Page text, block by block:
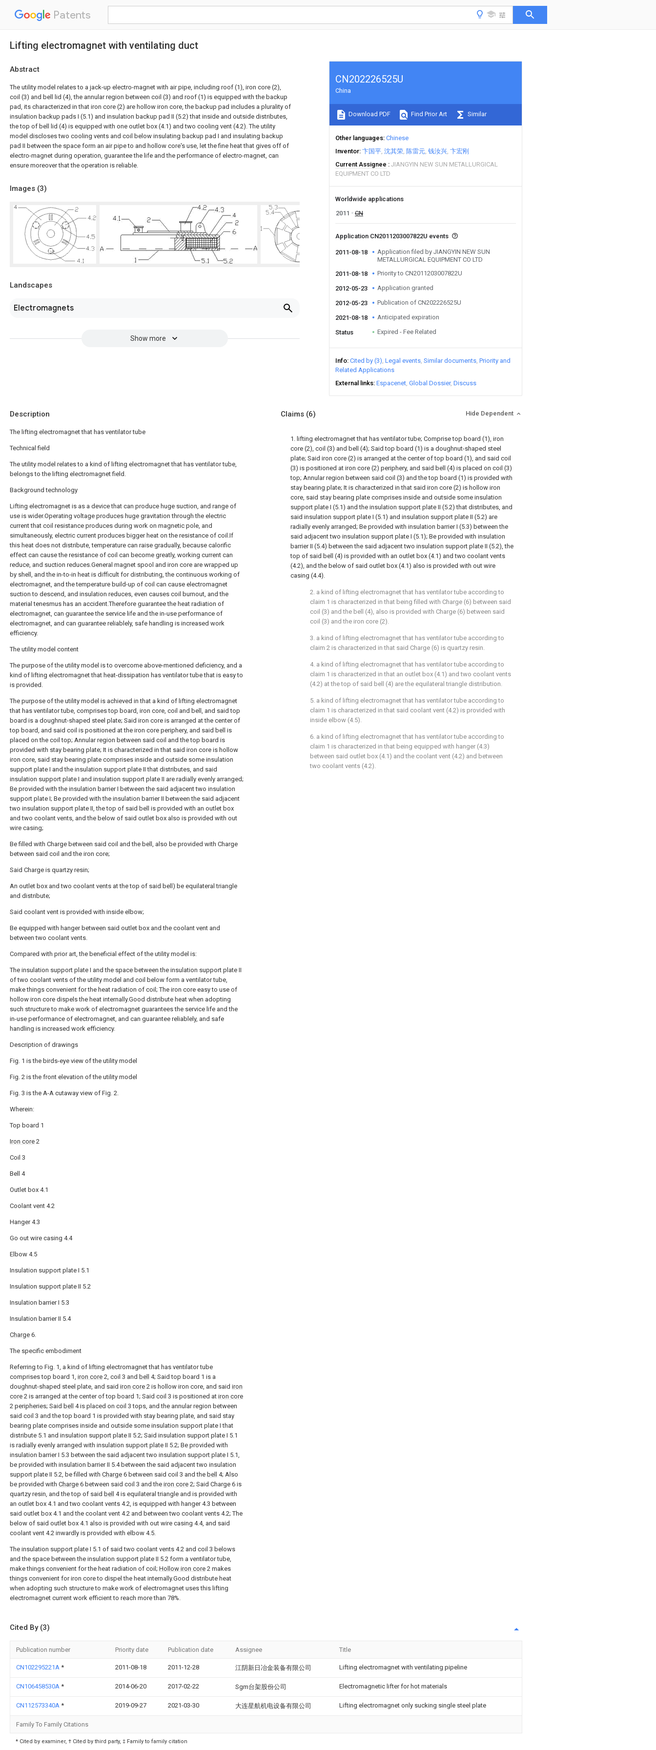
Patents
Lifting electromagnet with ventilating duct
Abstract
The utility model relates to a jack-up electro-magnet with air pipe, including roof (1), iron core (2),
coil (3) and bell lid (4), the annular region between coil (3) and roof (1) is equipped with the backup
pad, its characterized in that iron core (2) are hollow iron core, the backup pad includes a plurality of
insulation backup pads I (5.1) and insulation backup pad II (5.2) that inside and outside distributes,
the top of bell lid (4) is equipped with one outlet box (4.1) and two cooling vent (4.2). The utility
model discloses two cooling vents and coil below insulating backup pad I and insulating backup
pad II between the space form an air pipe to and hollow core's use, let the fine heat that gives off of
electro-magnet during operation, guarantee the life and the performance of electro-magnet, can
ensure moreover that the operation is reliable.
Images (3)
Landscapes
Electromagnets
Show more
CN202226525U
China
Download PDF Find Prior Art Similar
Other languages Chinese
Inventor 卞国平 沈其荣 陈雷元 钱汝兴 卞宏刚
Current Assignee
JIANGYIN NEW SUN METALLURGICAL
EQUIPMENT CO LTD
Worldwide applications
2011
CN
Application CN2011203007822U events
2011-08-18
Application filed by JIANGYIN NEW SUN
METALLURGICAL EQUIPMENT CO LTD
2011-08-18
Priority to CN2011203007822U
2012-05-23 Application granted
2012-05-23 Publication of CN202226525U
2021-08-18 Anticipated expiration
Status Expired - Fee Related
Info Cited by (3) Legal events Similar documents Priority and
Related Applications
External links Espacenet Global Dossier Discuss
Description
The lifting electromagnet that has ventilator tube
Technical field
The utility model relates to a kind of lifting electromagnet that has ventilator tube,
belongs to the lifting electromagnet field.
Background technology
Lifting electromagnet is as a device that can produce huge suction, and range of
use is wider.Operating voltage produces huge gravitation through the electric
current that coil resistance produces during work on magnetic pole, and
simultaneously, electric current produces bigger heat on the resistance of coil.If
this heat does not distribute, temperature can raise gradually, because calorific
effect can cause the resistance of coil can become greatly, working current can
reduce, and suction reduces.General magnet spool and iron core are wrapped up
by shell, and the in-to-in heat is difficult for distributing, the continuous working of
electromagnet, and the temperature build-up of coil can cause electromagnet
suction to descend, and insulation reduces, even causes coil burnout, and the
material tenesmus has an accident.Therefore guarantee the heat radiation of
electromagnet, can guarantee the service life and the in-use performance of
electromagnet, and can guarantee reliablely, safe handling is increased work
efficiency.
The utility model content
The purpose of the utility model is to overcome above-mentioned deficiency, and a
kind of lifting electromagnet that heat-dissipation has ventilator tube that is easy to
is provided.
The purpose of the utility model is achieved in that a kind of lifting electromagnet
that has ventilator tube, comprises top board, iron core, coil and bell, and said top
board is a doughnut-shaped steel plate; Said iron core is arranged at the center of
top board, and said coil is positioned at the iron core periphery, and said bell is
placed on the coil top; Annular region between said coil and the top board is
provided with stay bearing plate; It is characterized in that said iron core is hollow
iron core, said stay bearing plate comprises inside and outside some insulation
support plate I and the insulation support plate II that distributes, and said
insulation support plate I and insulation support plate II are radially evenly arranged;
Be provided with the insulation barrier I between the said adjacent two insulation
support plate I; Be provided with the insulation barrier II between the said adjacent
two insulation support plate II, the top of said bell is provided with an outlet box
and two coolant vents, and the below of said outlet box also is provided with out
wire casing;
Be filled with Charge between said coil and the bell, also be provided with Charge
between said coil and the iron core;
Said Charge is quartzy resin;
An outlet box and two coolant vents at the top of said bell) be equilateral triangle
and distribute;
Said coolant vent is provided with inside elbow;
Be equipped with hanger between said outlet box and the coolant vent and
between two coolant vents.
Compared with prior art, the beneficial effect of the utility model is:
The insulation support plate I and the space between the insulation support plate II
of two coolant vents of the utility model and coil below form a ventilator tube,
make things convenient for the heat radiation of coil; The iron core easy to use of
hollow iron core dispels the heat internally.Good distribute heat when adopting
such structure to make work of electromagnet guarantees the service life and the
in-use performance of electromagnet, and can guarantee reliablely, and safe
handling is increased work efficiency.
Description of drawings
Fig. 1 is the birds-eye view of the utility model
Fig. 2 is the front elevation of the utility model
Fig. 3 is the A-A cutaway view of Fig. 2.
Wherein:
Top board 1
Iron core 2
Coil 3
Bell 4
Outlet box 4.1
Coolant vent 4.2
Hanger 4.3
Go out wire casing 4.4
Elbow 4.5
Insulation support plate I 5.1
Insulation support plate II 5.2
Insulation barrier I 5.3
Insulation barrier II 5.4
Charge 6.
The specific embodiment
Referring to Fig. 1, a kind of lifting electromagnet that has ventilator tube
comprises top board 1, iron core 2, coil 3 and bell 4; Said top board 1 is a
doughnut-shaped steel plate, and said iron core 2 is hollow iron core, and said iron
core 2 is arranged at the center of top board 1; Said coil 3 is positioned at iron core
2 peripheries; Said bell 4 is placed on coil 3 tops, and the annular region between
said coil 3 and the top board 1 is provided with stay bearing plate, and said stay
bearing plate comprises inside and outside some insulation support plate I that
distribute 5.1 and insulation support plate II 5.2; Said insulation support plate I 5.1
is radially evenly arranged with insulation support plate II 5.2; Be provided with
insulation barrier I 5.3 between the said adjacent two insulation support plate I 5.1,
be provided with insulation barrier II 5.4 between the said adjacent two insulation
support plate II 5.2, be filled with Charge 6 between said coil 3 and the bell 4; Also
be provided with Charge 6 between said coil 3 and the iron core 2; Said Charge 6 is
quartzy resin, and the top of said bell 4 is equilateral triangle and is provided with
an outlet box 4.1 and two coolant vents 4.2, is equipped with hanger 4.3 between
said outlet box 4.1 and the coolant vent 4.2 and between two coolant vents 4.2; The
below of said outlet box 4.1 also is provided with out wire casing 4.4, and said
coolant vent 4.2 inwardly is provided with elbow 4.5.
The insulation support plate I 5.1 of said two coolant vents 4.2 and coil 3 belows
and the space between the insulation support plate II 5.2 form a ventilator tube,
make things convenient for the heat radiation of coil; Hollow iron core 2 makes
things convenient for iron core to dispel the heat internally.Good distribute heat
when adopting such structure to make work of electromagnet uses this lifting
electromagnet current work efficient to reach more than 78%.
Claims (6) Hide Dependent
1. lifting electromagnet that has ventilator tube; Comprise top board (1), iron
core (2), coil (3) and bell (4); Said top board (1) is a doughnut-shaped steel
plate; Said iron core (2) is arranged at the center of top board (1), and said coil
(3) is positioned at iron core (2) periphery, and said bell (4) is placed on coil (3)
top; Annular region between said coil (3) and the top board (1) is provided with
stay bearing plate; It is characterized in that said iron core (2) is hollow iron
core, said stay bearing plate comprises inside and outside some insulation
support plate I (5.1) and the insulation support plate II (5.2) that distributes, and
said insulation support plate I (5.1) and insulation support plate II (5.2) are
radially evenly arranged; Be provided with insulation barrier I (5.3) between the
said adjacent two insulation support plate I (5.1); Be provided with insulation
barrier II (5.4) between the said adjacent two insulation support plate II (5.2), the
top of said bell (4) is provided with an outlet box (4.1) and two coolant vents
(4.2), and the below of said outlet box (4.1) also is provided with out wire
casing (4.4).
2. a kind of lifting electromagnet that has ventilator tube according to
claim 1 is characterized in that being filled with Charge (6) between said
coil (3) and the bell (4), also is provided with Charge (6) between said
coil (3) and the iron core (2).
3. a kind of lifting electromagnet that has ventilator tube according to
claim 2 is characterized in that said Charge (6) is quartzy resin.
4. a kind of lifting electromagnet that has ventilator tube according to
claim 1 is characterized in that an outlet box (4.1) and two coolant vents
(4.2) at the top of said bell (4) are the equilateral triangle distribution.
5. a kind of lifting electromagnet that has ventilator tube according to
claim 1 is characterized in that said coolant vent (4.2) is provided with
inside elbow (4.5).
6. a kind of lifting electromagnet that has ventilator tube according to
claim 1 is characterized in that being equipped with hanger (4.3)
between said outlet box (4.1) and the coolant vent (4.2) and between
two coolant vents (4.2).
Cited By (3)
Publication number Priority date Publication date Assignee Title
CN102295221A * 2011-08-18 2011-12-28 江阴新日冶金装备有限公司 Lifting electromagnet with ventilating pipeline
CN106458530A * 2014-06-20 2017-02-22 Sgm台架股份公司 Electromagnetic lifter for hot materials
CN112573340A * 2019-09-27 2021-03-30 大连星航机电设备有限公司 Lifting electromagnet only sucking single steel plate
Family To Family Citations
* Cited by examiner, † Cited by third party, ‡ Family to family citation